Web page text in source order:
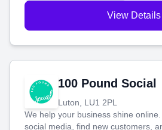
View Details
100 Pound Social
Luton, LU1 2PL
We help your business shine
social media, find new customers,